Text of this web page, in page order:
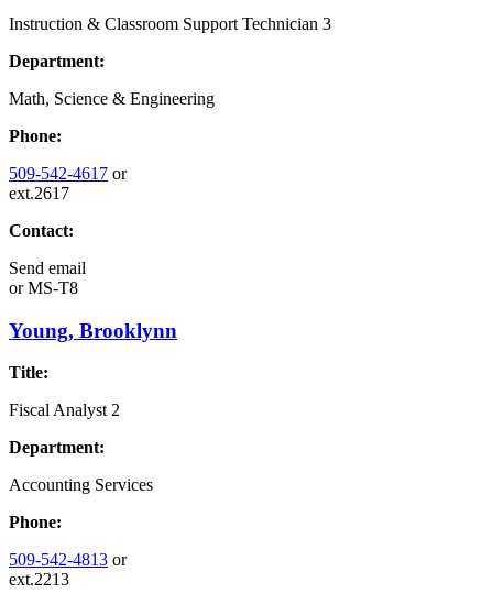
Instruction & Classroom Support Technician 3
Department:
Math, Science & Engineering
Phone:
509-542-4617 or
ext.2617
Contact:
Send email
orMS-T8
Young, Brooklynn
Title:
Fiscal Analyst 2
Department:
Accounting Services
Phone:
509-542-4813 or
ext.2213